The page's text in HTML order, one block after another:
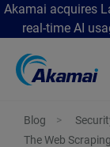
Akamai acquires
real-time AI
Blog
The Web